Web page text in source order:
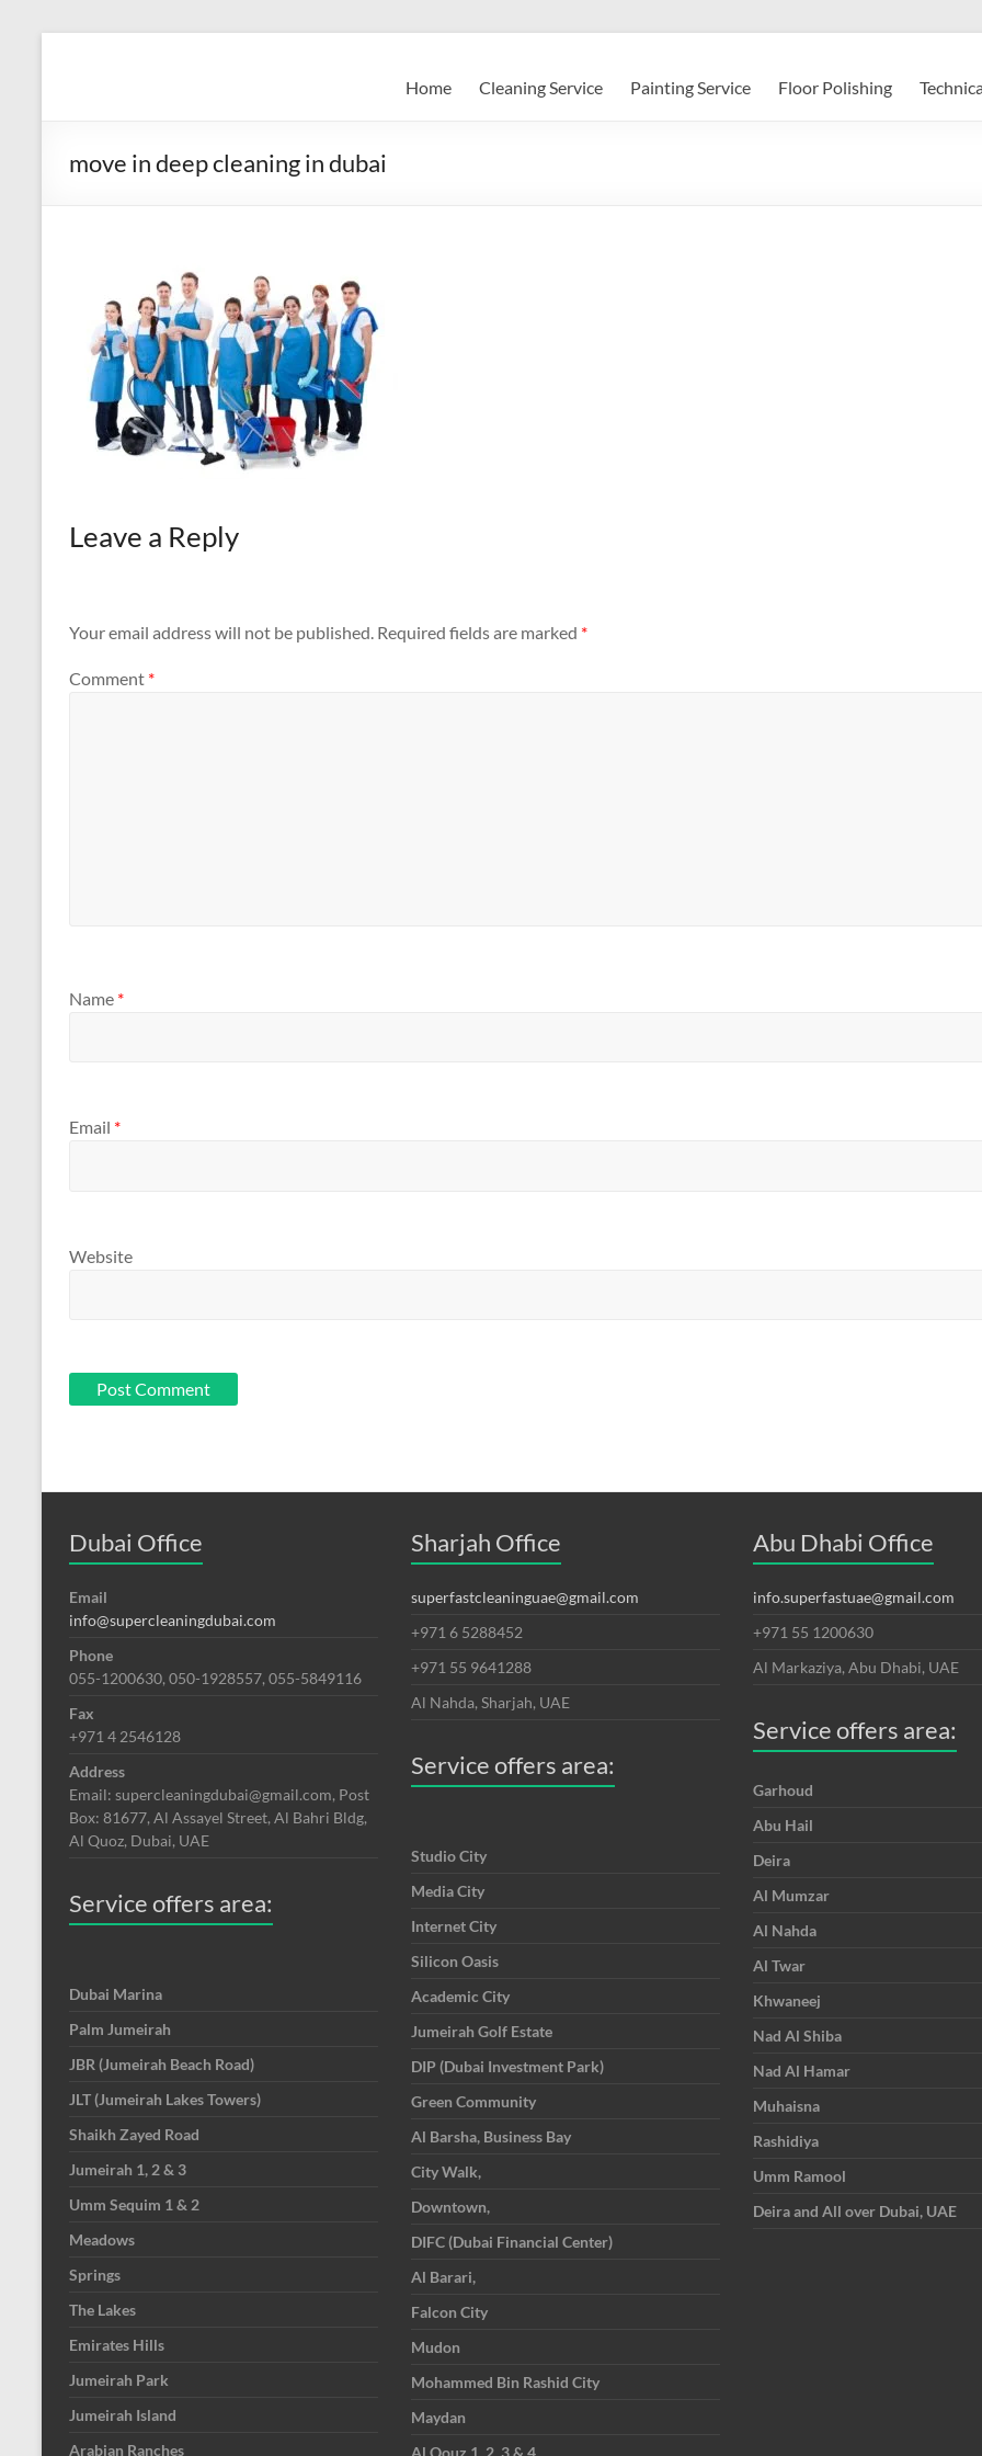
Cleaning
Services
LLC
Professional
Reliable
Service
Home Cleaning Service Painting Service Floor Polishing
move in deep cleaning in dubai
Leave a Reply
Your email address will not be published. Required fields are marked *
Comment *
Name *
Email *
Website
Dubai Office
Email
info@supercleaningdubai.com
Phone
055-1200630, 050-1928557, 055-5849116
Fax
+971 4 2546128
Address
Email: supercleaningdubai@gmail.com, Post
Box: 81677, Al Assayel Street, Al Bahri Bldg,
Al Quoz, Dubai, UAE
Service offers area:
Dubai Marina
Palm Jumeirah
JBR (Jumeirah Beach Road)
JLT (Jumeirah Lakes Towers)
Shaikh Zayed Road
Jumeirah 1, 2 & 3
Umm Sequim 1 & 2
Meadows
Springs
The Lakes
Emirates Hills
Jumeirah Park
Jumeirah Island
Arabian Ranches
Sharjah Office
superfastcleaninguae@gmail.com
+971 6 5288452
+971 55 9641288
Al Nahda, Sharjah, UAE
Service offers area:
Studio City
Media City
Internet City
Silicon Oasis
Academic City
Jumeirah Golf Estate
DIP (Dubai Investment Park)
Green Community
Al Barsha, Business Bay
City Walk,
Downtown,
DIFC (Dubai Financial Center)
Al Barari,
Falcon City
Mudon
Mohammed Bin Rashid City
Maydan
Abu Dhabi Office
info.superfastuae@gmail.com
+971 55 1200630
Al Markaziya, Abu Dhabi, UAE
Service offers area:
Garhoud
Abu Hail
Deira
Al Mumzar
Al Nahda
Al Twar
Khwaneej
Nad Al Shiba
Nad Al Hamar
Muhaisna
Rashidiya
Umm Ramool
Deira and All over Dubai, UAE